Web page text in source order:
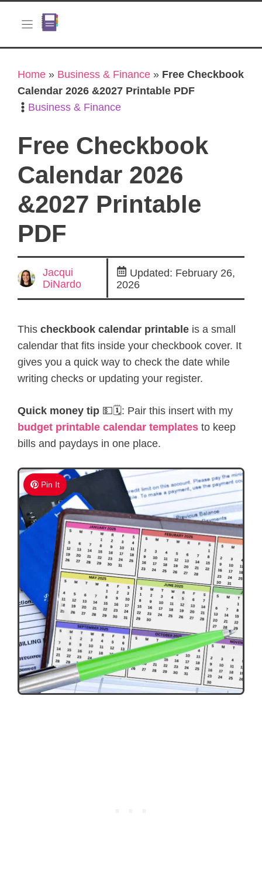
Home » Business & Finance » Free Checkbook
Calendar 2026 &2027 Printable PDF
Business & Finance
Free Checkbook
Calendar 2026
&2027 Printable
PDF
Jacqui
DiNardo
Updated: February 26,
2026
This checkbook calendar printable is a small
calendar that fits inside your checkbook cover. It
gives you a quick way to check the date while
writing checks or updating your register.
Quick money tip 💵🗓️: Pair this insert with my
budget printable calendar templates to keep
bills and paydays in one place.
Pin It